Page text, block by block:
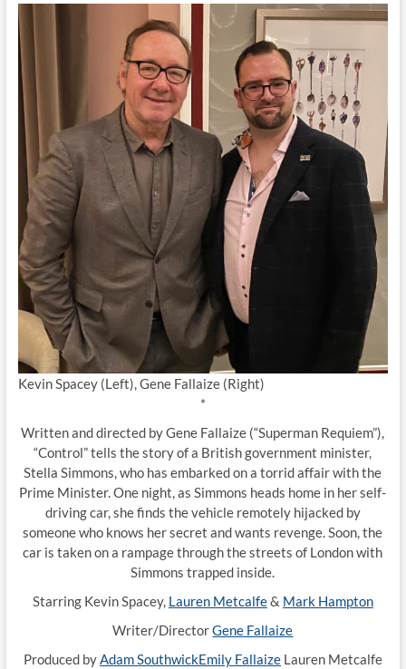
Kevin Spacey (Left), Gene Fallaize (Right)
*
Written and directed by Gene Fallaize (“Superman Requiem”),
“Control” tells the story of a British government minister,
Stella Simmons, who has embarked on a torrid affair with the
Prime Minister. One night, as Simmons heads home in her self-
driving car, she finds the vehicle remotely hijacked by
someone who knows her secret and wants revenge. Soon, the
car is taken on a rampage through the streets of London with
Simmons trapped inside.
Starring Kevin Spacey, Lauren Metcalfe& Mark Hampton
Writer/DirectorGene Fallaize
Produced byAdam SouthwickEmily FallaizeLauren Metcalfe